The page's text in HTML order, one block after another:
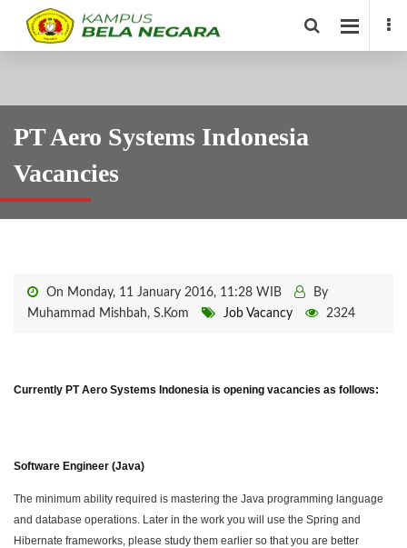
PT Aero Systems Indonesia
Vacancies
On Monday, 11 January 2016, 11:28 WIB
By
Muhammad Mishbah, S.Kom
Job Vacancy 2324
Currently PT Aero Systems Indonesia is opening vacancies as follows:
Software Engineer (Java)
The minimum ability required is mastering the Java programming language
and database operations. Later in the work you will use the Spring and
Hibernate frameworks, please study them earlier so that you are better